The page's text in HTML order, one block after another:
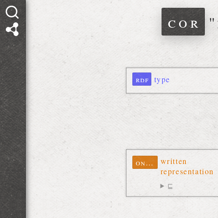
cor
rdf type
ontolex
written
representation
⊑